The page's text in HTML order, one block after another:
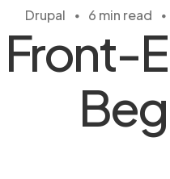
Drupal ・ 6 min read ・
Front-